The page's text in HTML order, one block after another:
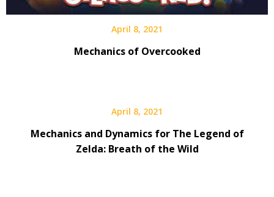
April 8, 2021
Mechanics of Overcooked
April 8, 2021
Mechanics and Dynamics for The Legend of
Zelda: Breath of the Wild